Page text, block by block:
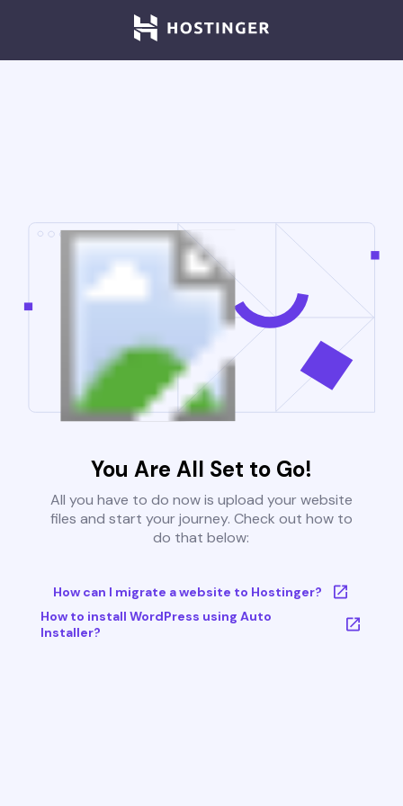
You Are All Set to Go!
All you have to do now is upload your website
files and start your journey. Check out how to
do that below:
How can I migrate a website to Hostinger?
How to install WordPress using Auto
Installer?